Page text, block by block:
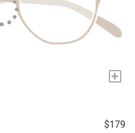
+
$179